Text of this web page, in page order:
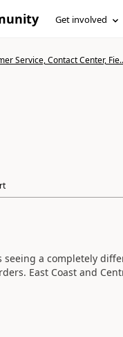
Get involved
Service, Contact Center,
seeing a completely
East Coast and